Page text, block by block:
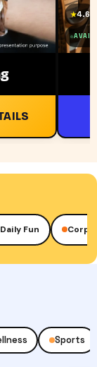
★4.6
Corporate
Sports